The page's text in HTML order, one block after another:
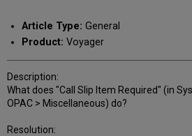
email
Article Type: General
Product: Voyager
Description:
What does "Call Slip Item Required" (in
OPAC > Miscellaneous) do?
Resolution: